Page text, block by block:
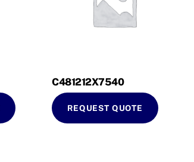
C481212X7540
REQUEST QUOTE